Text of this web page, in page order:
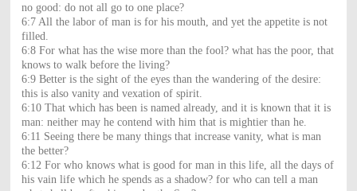
no good: do not all go to one place?
6:7 All the labor of man is for his mouth, and yet the appetite is not
filled.
6:8 For what has the wise more than the fool? what has the poor, that
knows to walk before the living?
6:9 Better is the sight of the eyes than the wandering of the desire:
this is also vanity and vexation of spirit.
6:10 That which has been is named already, and it is known that it is
man: neither may he contend with him that is mightier than he.
6:11 Seeing there be many things that increase vanity, what is man
the better?
6:12 For who knows what is good for man in this life, all the days of
his vain life which he spends as a shadow? for who can tell a man